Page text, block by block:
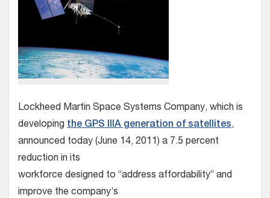
Lockheed Martin Space Systems Company, which is
developing the GPS IIIA generation of satellites,
announced today (June 14, 2011) a 7.5 percent
reduction in its
workforce designed to “address affordability” and
improve the company’s